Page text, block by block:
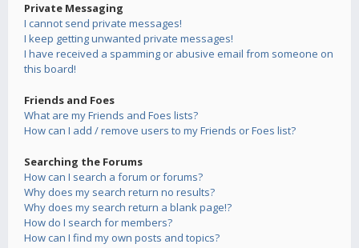
Private Messaging
I cannot send private messages!
I keep getting unwanted private messages!
I have received a spamming or abusive email from someone on
this board!
Friends and Foes
What are my Friends and Foes lists?
How can I add / remove users to my Friends or Foes list?
Searching the Forums
How can I search a forum or forums?
Why does my search return no results?
Why does my search return a blank page!?
How do I search for members?
How can I find my own posts and topics?